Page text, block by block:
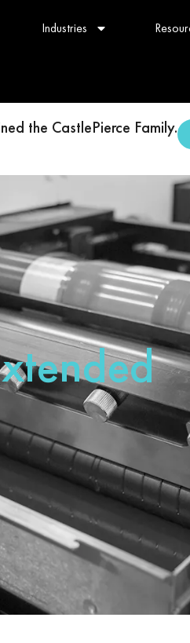
Industries
the CastlePierce Family.